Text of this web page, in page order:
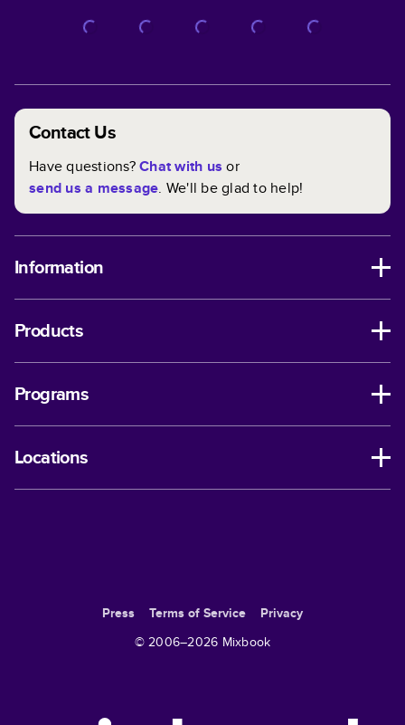
Contact Us
Have questions?Chat with us or
send us a message. We'll be glad to help!
Information
Products
Programs
Locations
Press Terms of Service
Privacy
© 2006–2026 Mixbook